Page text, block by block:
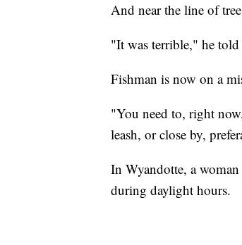
And near the line of
"It was terrible," he
Fishman is now on a
"You need to, right
leash, or close by,
In Wyandotte, a
during daylight hours.